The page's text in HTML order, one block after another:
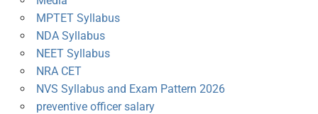
MPTET Syllabus
NDA Syllabus
NEET Syllabus
NRA CET
NVS Syllabus and Exam Pattern 2026
preventive officer salary